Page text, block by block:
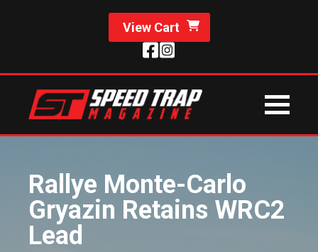
View Cart
Rallye Monte-Carlo
Gryazin Retains WRC2
Lead